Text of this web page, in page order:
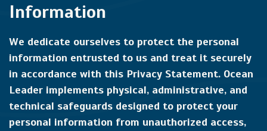
Information
We dedicate ourselves to protect the personal
information entrusted to us and treat it securely
in accordance with this Privacy Statement. Ocean
Leader implements physical, administrative, and
technical safeguards designed to protect your
personal information from unauthorized access,